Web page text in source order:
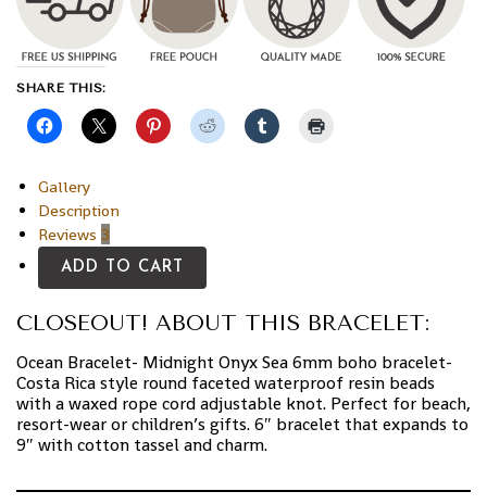
SHARE THIS:
Gallery
Description
Reviews 3
ADD TO CART
CLOSEOUT! ABOUT THIS BRACELET:
Ocean Bracelet- Midnight Onyx Sea 6mm boho bracelet-
Costa Rica style round faceted waterproof resin beads
with a waxed rope cord adjustable knot. Perfect for beach,
resort-wear or children’s gifts. 6″ bracelet that expands to
9″ with cotton tassel and charm.